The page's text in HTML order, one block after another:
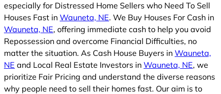
especially for Distressed Home Sellers who Need To Sell
Houses Fast in Wauneta, NE. We Buy Houses For Cash in
Wauneta, NE, offering immediate cash to help you avoid
Repossession and overcome Financial Difficulties, no
matter the situation. As Cash House Buyers in Wauneta,
NE and Local Real Estate Investors in Wauneta, NE, we
prioritize Fair Pricing and understand the diverse reasons
why people need to sell their homes fast. Our aim is to